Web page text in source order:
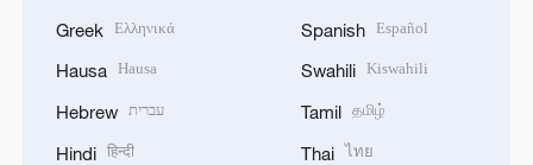
Greek Ελληνικά
Hausa Hausa
Hebrew עברית
Hindi हिन्दी
Spanish Español
Swahili Kiswahili
Tamil தமிழ்
Thai ไทย